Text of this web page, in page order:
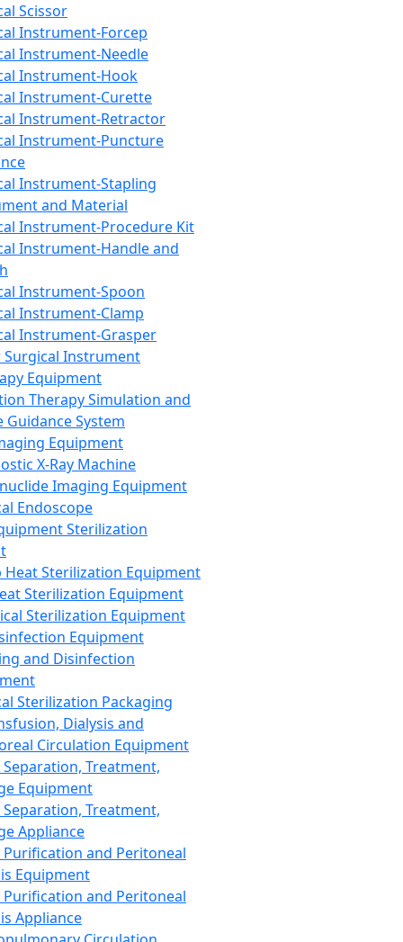
Scissor
Instrument-Forcep
Instrument-Needle
Instrument-Hook
Instrument-Curette
Instrument-Retractor
Instrument-Puncture
Instrument-Stapling
and Material
Instrument-Procedure Kit
Instrument-Handle and
Instrument-Spoon
Instrument-Clamp
Instrument-Grasper
Surgical Instrument
Equipment
Therapy Simulation and
Guidance System
Equipment
X-Ray Machine
Imaging Equipment
Endoscope
Sterilization
Heat Sterilization Equipment
Sterilization Equipment
Sterilization Equipment
Equipment
and Disinfection
Sterilization Packaging
Dialysis and
Circulation Equipment
Treatment,
Equipment
Treatment,
Appliance
Purification and Peritoneal
Equipment
Purification and Peritoneal
Appliance